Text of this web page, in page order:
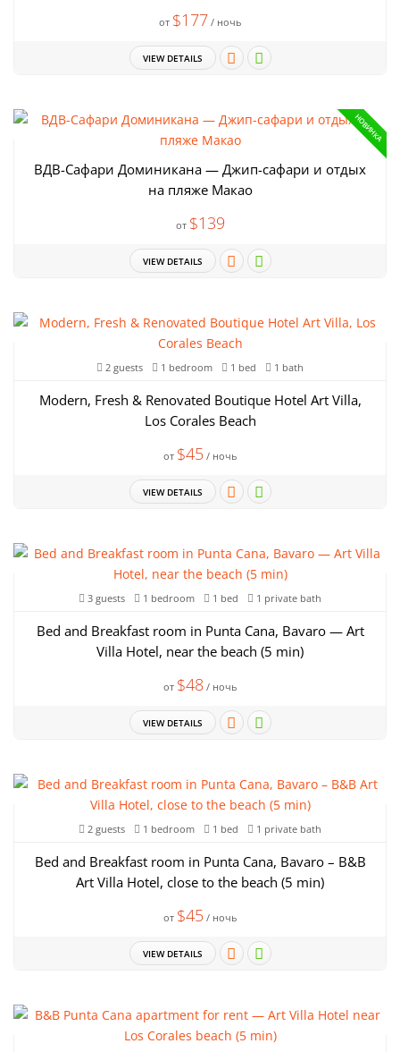
от $177 / ночь
VIEW DETAILS
НОВИНКА
ВДВ-Сафари Доминикана — Джип-сафари и отдых
на пляже Макао
от $139
VIEW DETAILS
2 guests 1 bedroom 1 bed 1 bath
Modern, Fresh & Renovated Boutique Hotel Art Villa,
Los Corales Beach
от $45 / ночь
VIEW DETAILS
3 guests 1 bedroom 1 bed 1 private bath
Bed and Breakfast room in Punta Cana, Bavaro — Art
Villa Hotel, near the beach (5 min)
от $48 / ночь
VIEW DETAILS
2 guests 1 bedroom 1 bed 1 private bath
Bed and Breakfast room in Punta Cana, Bavaro – B&B
Art Villa Hotel, close to the beach (5 min)
от $45 / ночь
VIEW DETAILS